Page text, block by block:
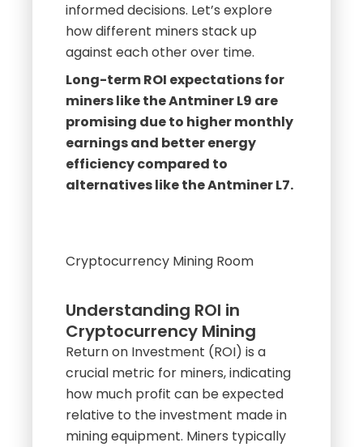
informed decisions. Let’s explore
how different miners stack up
against each other over time.
Long-term ROI expectations for
miners like the Antminer L9 are
promising due to higher monthly
earnings and better energy
efficiency compared to
alternatives like the Antminer L7.
Understanding ROI in
Cryptocurrency Mining
Return on Investment (ROI) is a
crucial metric for miners, indicating
how much profit can be expected
relative to the investment made in